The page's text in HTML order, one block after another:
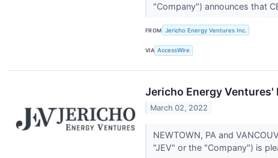
"Company") announces that
FROM Jericho Energy Ventures Inc.
VIA AccessWire
Jericho Energy Ventures'
March 02, 2022
NEWTOWN, PA and
"JEV" or the "Company") is